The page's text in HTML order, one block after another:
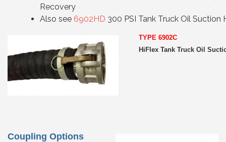
Recovery
Also see 6902HD 300 PSI Tank Truck Oil Suction
TYPE 6902C
HiFlex Tank Truck Oil
Coupling Options